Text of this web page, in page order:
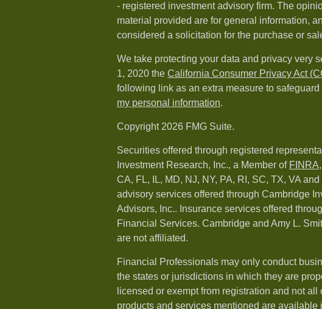
- registered investment advisory firm. The
material provided are for general information,
considered a solicitation for the purchase or
We take protecting your data and privacy very
1, 2020 the California Consumer Privacy Act
following link as an extra measure to safeguard
my personal information.
Copyright 2026 FMG Suite.
Securities offered through registered
Investment Research, Inc., a Member of FINRA,
CA, FL, IL, MD, NJ, NY, PA, RI, SC, TX, VA
advisory services offered through Cambridge
Advisors, Inc.. Insurance services offered
Financial Services. Cambridge and Amy L.
are not affiliated.
Financial Professionals may only conduct
the states or jurisdictions in which they are
licensed or exempt from registration and not all
products and services mentioned are available